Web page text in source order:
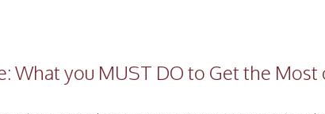
What you MUST DO to Get the Most